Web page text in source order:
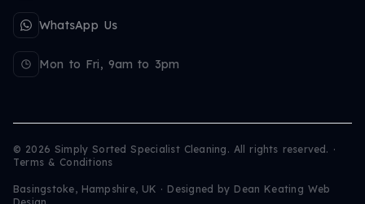
WhatsApp Us
Mon to Fri, 9am to 3pm
© 2026 Simply Sorted Specialist Cleaning. All rights reserved. ·
Terms & Conditions
Basingstoke, Hampshire, UK · Designed by Dean Keating Web